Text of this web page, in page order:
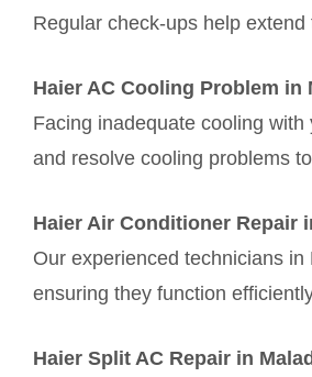
Regular check-ups help
Haier AC Cooling Problem in
Facing inadequate cooling
and resolve cooling problems
Haier Air Conditioner Repair
Our experienced technicians
ensuring they function
Haier Split AC Repair in